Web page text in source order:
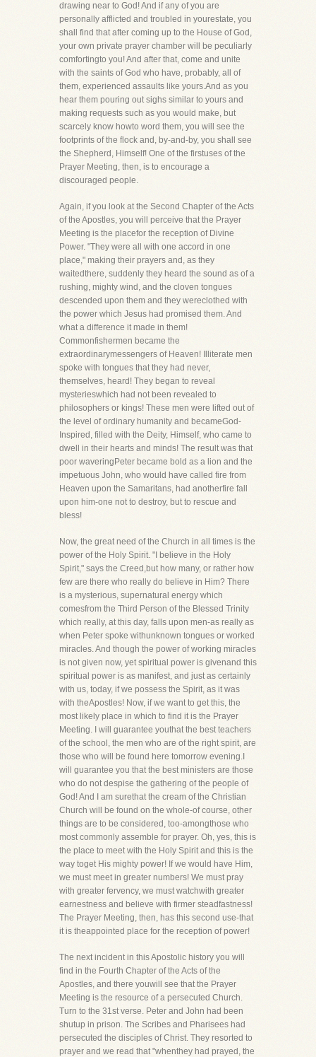
drawing near to God! And if any of you are
personally afflicted and troubled in yourestate, you
shall find that after coming up to the House of God,
your own private prayer chamber will be peculiarly
comfortingto you! And after that, come and unite
with the saints of God who have, probably, all of
them, experienced assaults like yours.And as you
hear them pouring out sighs similar to yours and
making requests such as you would make, but
scarcely know howto word them, you will see the
footprints of the flock and, by-and-by, you shall see
the Shepherd, Himself! One of the firstuses of the
Prayer Meeting, then, is to encourage a
discouraged people.
Again, if you look at the Second Chapter of the Acts
of the Apostles, you will perceive that the Prayer
Meeting is the placefor the reception of Divine
Power. "They were all with one accord in one
place," making their prayers and, as they
waitedthere, suddenly they heard the sound as of a
rushing, mighty wind, and the cloven tongues
descended upon them and they wereclothed with
the power which Jesus had promised them. And
what a difference it made in them!
Commonfishermen became the
extraordinarymessengers of Heaven! Illiterate men
spoke with tongues that they had never,
themselves, heard! They began to reveal
mysterieswhich had not been revealed to
philosophers or kings! These men were lifted out of
the level of ordinary humanity and becameGod-
Inspired, filled with the Deity, Himself, who came to
dwell in their hearts and minds! The result was that
poor waveringPeter became bold as a lion and the
impetuous John, who would have called fire from
Heaven upon the Samaritans, had anotherfire fall
upon him-one not to destroy, but to rescue and
bless!
Now, the great need of the Church in all times is the
power of the Holy Spirit. "I believe in the Holy
Spirit," says the Creed,but how many, or rather how
few are there who really do believe in Him? There
is a mysterious, supernatural energy which
comesfrom the Third Person of the Blessed Trinity
which really, at this day, falls upon men-as really as
when Peter spoke withunknown tongues or worked
miracles. And though the power of working miracles
is not given now, yet spiritual power is givenand this
spiritual power is as manifest, and just as certainly
with us, today, if we possess the Spirit, as it was
with theApostles! Now, if we want to get this, the
most likely place in which to find it is the Prayer
Meeting. I will guarantee youthat the best teachers
of the school, the men who are of the right spirit, are
those who will be found here tomorrow evening.I
will guarantee you that the best ministers are those
who do not despise the gathering of the people of
God! And I am surethat the cream of the Christian
Church will be found on the whole-of course, other
things are to be considered, too-amongthose who
most commonly assemble for prayer. Oh, yes, this is
the place to meet with the Holy Spirit and this is the
way toget His mighty power! If we would have Him,
we must meet in greater numbers! We must pray
with greater fervency, we must watchwith greater
earnestness and believe with firmer steadfastness!
The Prayer Meeting, then, has this second use-that
it is theappointed place for the reception of power!
The next incident in this Apostolic history you will
find in the Fourth Chapter of the Acts of the
Apostles, and there youwill see that the Prayer
Meeting is the resource of a persecuted Church.
Turn to the 31st verse. Peter and John had been
shutup in prison. The Scribes and Pharisees had
persecuted the disciples of Christ. They resorted to
prayer and we read that "whenthey had prayed, the